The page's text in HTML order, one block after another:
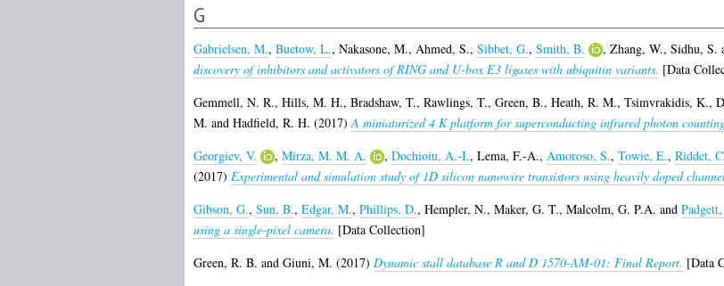
G
Gabrielsen, M., Buetow, L., Nakasone, M., Ahmed, S., Sibbet, G., Smith, B. , Zhang, W., Sidhu, S.
discovery of inhibitors and activators of RING and U-box E3 ligases with ubiquitin variants. [Data
Gemmell, N. R., Hills, M. H., Bradshaw, T., Rawlings, T., Green, B., Heath, R. M., Tsimvrakidis, K.,
M. and Hadfield, R. H. (2017)A miniaturized 4 K platform for superconducting infrared photon
Georgiev, V.
, Mirza, M. M. A. , Dochioiu, A.-I., Lema, F.-A., Amoroso, S., Towie, E., Riddet,
(2017) Experimental and simulation study of 1D silicon nanowire transistors using heavily doped
Gibson, G., Sun, B., Edgar, M., Phillips, D., Hempler, N., Maker, G. T., Malcolm, G. P.A. and
using a single-pixel camera. [Data Collection]
Green, R. B. and Giuni, M. (2017) Dynamic stall database R and D 1570-AM-01: Final Report. [Data